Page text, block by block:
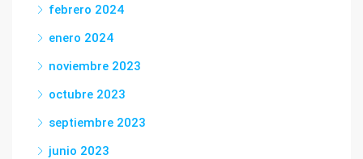
febrero 2024
enero 2024
noviembre 2023
octubre 2023
septiembre 2023
junio 2023